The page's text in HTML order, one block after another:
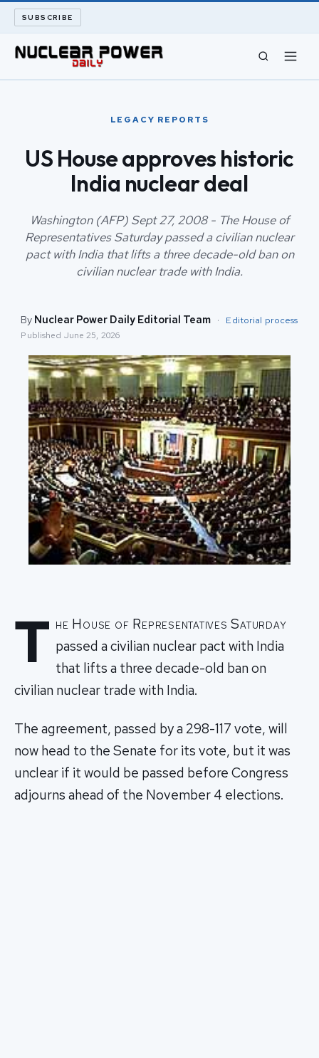
SUBSCRIBE
ABOUT
SEARCH
LEGACY REPORTS
US House approves historic
India nuclear deal
Washington (AFP) Sept 27, 2008 - The House of
Representatives Saturday passed a civilian nuclear
pact with India that lifts a three decade-old ban on
civilian nuclear trade with India.
By Nuclear Power Daily Editorial Team · Editorial process
Published June 25, 2026
T he House of Representatives Saturday
passed a civilian nuclear pact with India
that lifts a three decade-old ban on
civilian nuclear trade with India.
The agreement, passed by a 298-117 vote, will
now head to the Senate for its vote, but it was
unclear if it would be passed before Congress
adjourns ahead of the November 4 elections.